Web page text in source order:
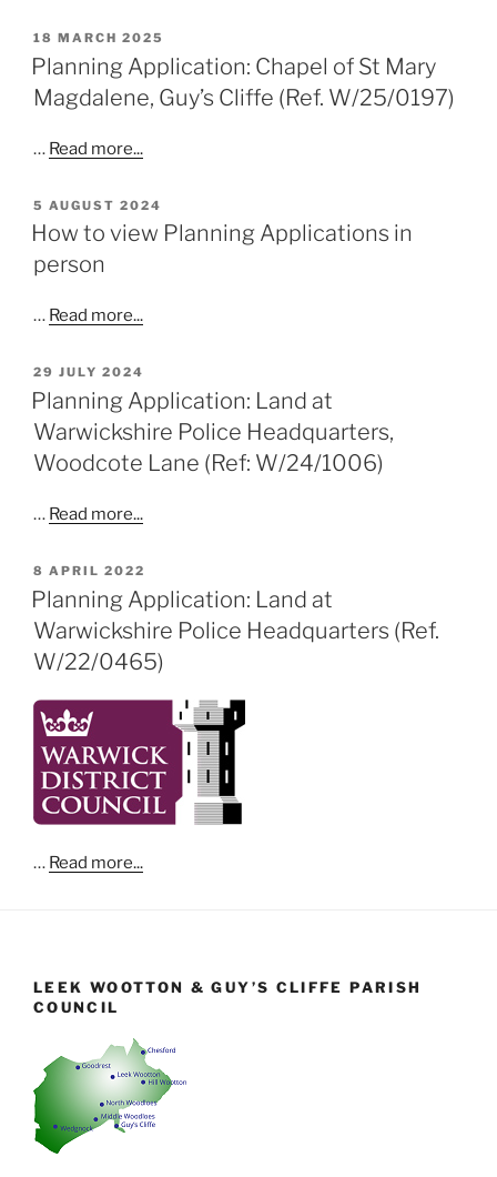
POSTED
ON
18 MARCH 2025
Planning Application: Chapel of St Mary
Magdalene, Guy’s Cliffe (Ref. W/25/0197)
… Read more...
POSTED
ON
5 AUGUST 2024
How to view Planning Applications in
person
… Read more...
POSTED
ON
29 JULY 2024
Planning Application: Land at
Warwickshire Police Headquarters,
Woodcote Lane (Ref: W/24/1006)
… Read more...
POSTED
ON
8 APRIL 2022
Planning Application: Land at
Warwickshire Police Headquarters (Ref.
W/22/0465)
… Read more...
LEEK WOOTTON & GUY’S CLIFFE PARISH
COUNCIL